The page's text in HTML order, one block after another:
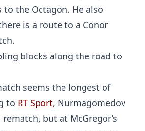
to the Octagon. He also
is a route to a Conor
blocks along the road to
seems the longest of
to RT Sport, Nurmagomedov
but at McGregor’s